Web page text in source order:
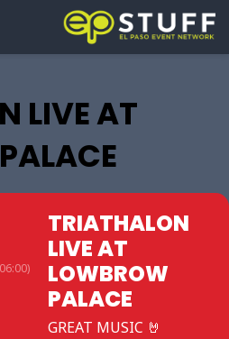
LIVE AT
TRIATHALON
LIVE AT
LOWBROW
PALACE
GREAT MUSIC 🤘